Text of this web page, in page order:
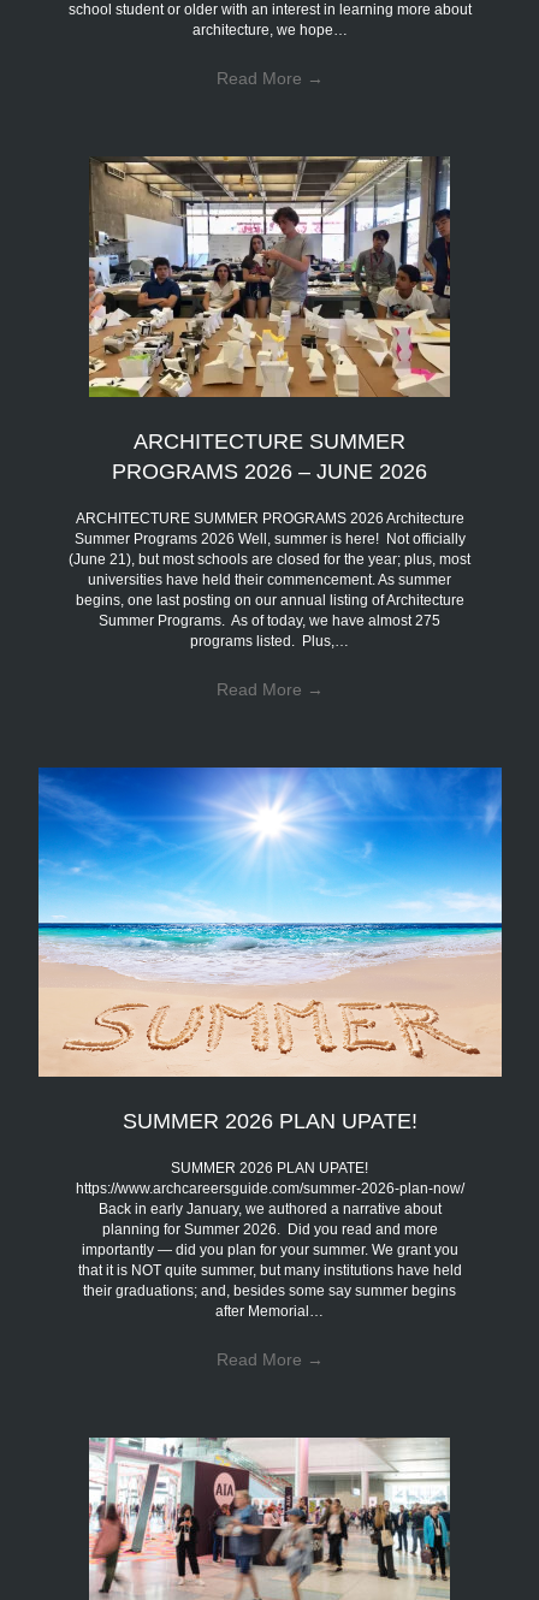
school student or older with an interest in learning more about
architecture, we hope…
Read More →
ARCHITECTURE SUMMER
PROGRAMS 2026 – JUNE 2026
ARCHITECTURE SUMMER PROGRAMS 2026 Architecture
Summer Programs 2026 Well, summer is here! Not officially
(June 21), but most schools are closed for the year; plus, most
universities have held their commencement. As summer
begins, one last posting on our annual listing of Architecture
Summer Programs. As of today, we have almost 275
programs listed. Plus,…
Read More →
SUMMER 2026 PLAN UPATE!
SUMMER 2026 PLAN UPATE!
https://www.archcareersguide.com/summer-2026-plan-now/
Back in early January, we authored a narrative about
planning for Summer 2026. Did you read and more
importantly — did you plan for your summer. We grant you
that it is NOT quite summer, but many institutions have held
their graduations; and, besides some say summer begins
after Memorial…
Read More →